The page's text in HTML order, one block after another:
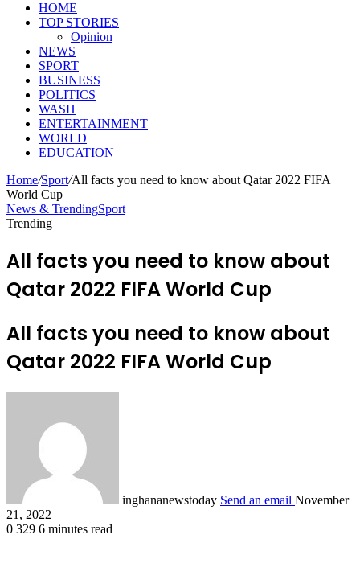
HOME
TOP STORIES
Opinion
NEWS
SPORT
BUSINESS
POLITICS
WASH
ENTERTAINMENT
WORLD
EDUCATION
Home/Sport/All facts you need to know about Qatar 2022 FIFA
World Cup
News & TrendingSport
Trending
All facts you need to know about
Qatar 2022 FIFA World Cup
All facts you need to know about
Qatar 2022 FIFA World Cup
inghananewstoday Send an email November
21, 2022
0 329 6 minutes read